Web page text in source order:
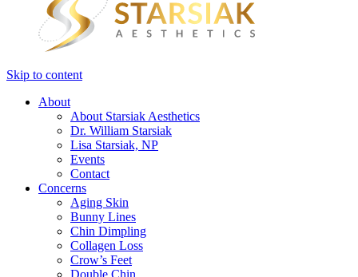
Skip to content
About
About Starsiak Aesthetics
Dr. William Starsiak
Lisa Starsiak, NP
Events
Contact
Concerns
Aging Skin
Bunny Lines
Chin Dimpling
Collagen Loss
Crow’s Feet